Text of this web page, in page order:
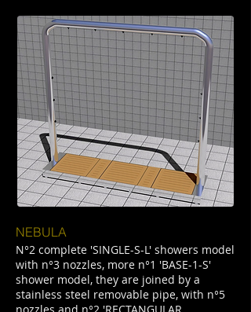
NEBULA
N°2 complete 'SINGLE-S-L' showers model
with n°3 nozzles, more n°1 'BASE-1-S'
shower model, they are joined by a
stainless steel removable pipe, with n°5